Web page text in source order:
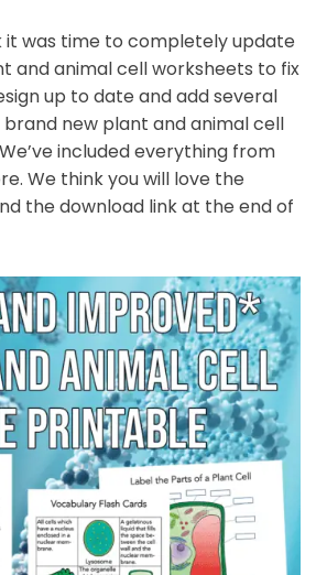
it was time to completely update
and animal cell worksheets to fix
up to date and add several
new plant and animal cell
included everything from
We think you will love the
the download link at the end of